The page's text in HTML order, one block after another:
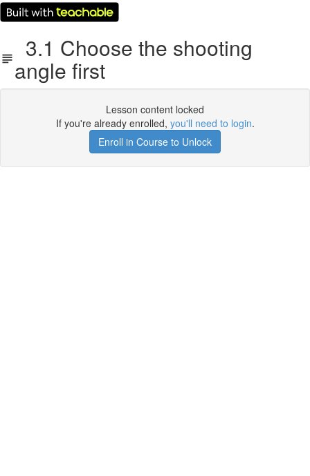
3.1 Choose the shooting
angle first
Lesson content locked
If you're already enrolled, you'll need to login.
Enroll in Course to Unlock